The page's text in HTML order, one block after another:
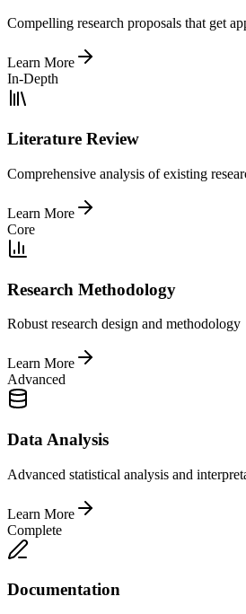
Compelling research proposals that get
Learn More
In-Depth
Literature Review
Comprehensive analysis of existing
Learn More
Core
Research Methodology
Robust research design and methodology
Learn More
Advanced
Data Analysis
Advanced statistical analysis and
Learn More
Complete
Documentation